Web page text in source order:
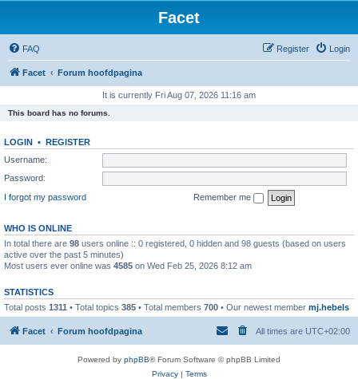
Facet
FAQ Login
Register
Facet Forum hoofdpagina
It is currently Fri Aug 07, 2026 11:16 am
This board has no forums.
LOGIN • REGISTER
Username:
Password:
I forgot my password
Remember me
WHO IS ONLINE
In total there are 98 users online :: 0 registered, 0 hidden and 98 guests (based on users
active over the past 5 minutes)
Most users ever online was 4585 on Wed Feb 25, 2026 8:12 am
STATISTICS
Total posts 1311 • Total topics 385 • Total members 700 • Our newest member mj.hebels
Facet Forum hoofdpagina All times are UTC+02:00
Powered by phpBB® Forum Software © phpBB Limited
Privacy| Terms